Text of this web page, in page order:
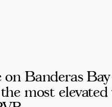
on Banderas
most